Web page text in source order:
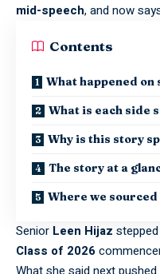
mid-speech, and now
Contents
What happened on
What is each side
Why is this story
The story at a
Where we
Senior Leen Hijaz
Class of 2026